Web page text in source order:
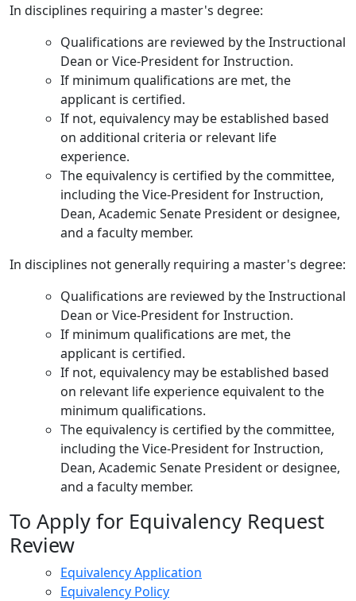
In disciplines requiring a master's degree:
Qualifications are reviewed by the Instructional
Dean or Vice-President for Instruction.
If minimum qualifications are met, the
applicant is certified.
If not, equivalency may be established based
on additional criteria or relevant life
experience.
The equivalency is certified by the committee,
including the Vice-President for Instruction,
Dean, Academic Senate President or designee,
and a faculty member.
In disciplines not generally requiring a master's degree:
Qualifications are reviewed by the Instructional
Dean or Vice-President for Instruction.
If minimum qualifications are met, the
applicant is certified.
If not, equivalency may be established based
on relevant life experience equivalent to the
minimum qualifications.
The equivalency is certified by the committee,
including the Vice-President for Instruction,
Dean, Academic Senate President or designee,
and a faculty member.
To Apply for Equivalency Request
Review
Equivalency Application
Equivalency Policy